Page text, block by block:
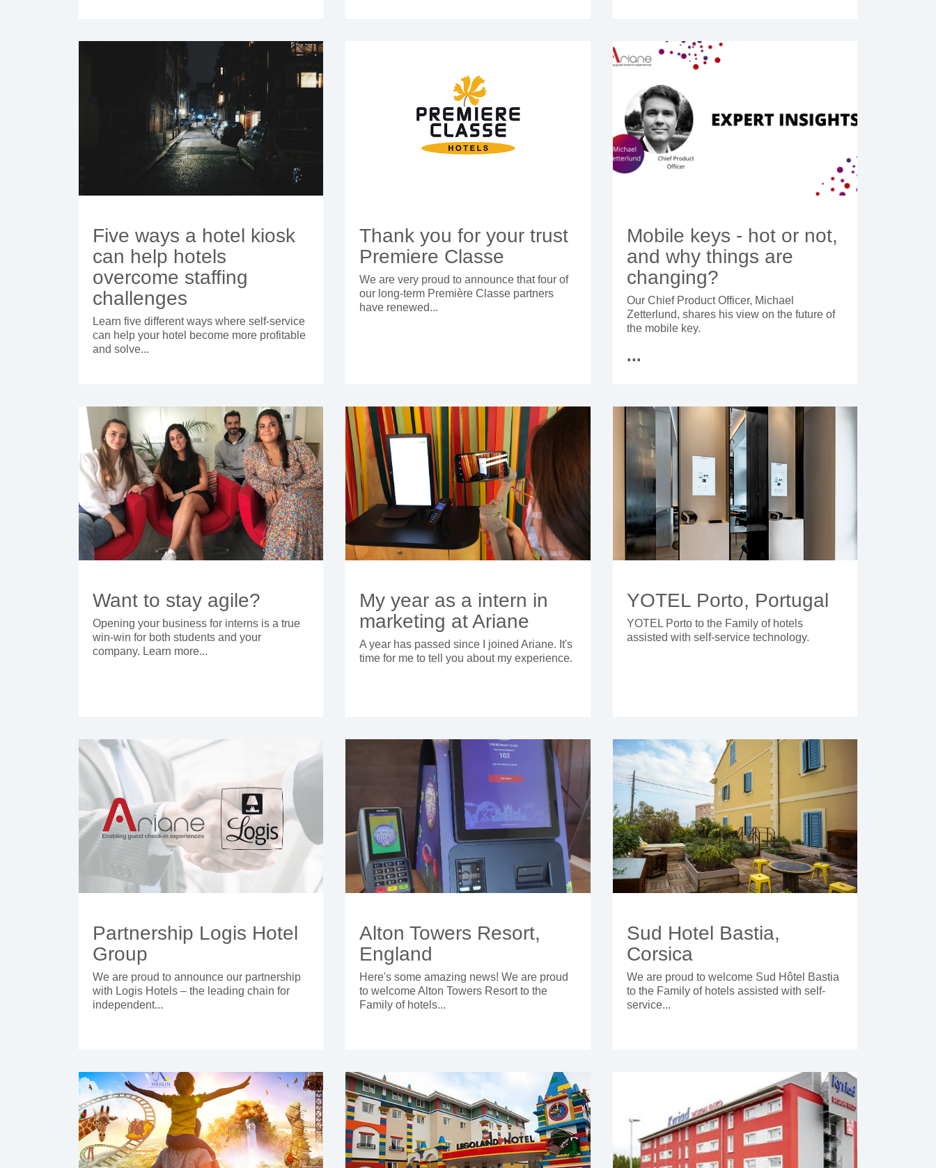
Five ways a hotel kiosk
can help hotels
overcome staffing
challenges
Learn five different ways where self-service
can help your hotel become more profitable
and solve...
Thank you for your trust
Premiere Classe
We are very proud to announce that four of
our long-term Première Classe partners
have renewed...
Mobile keys - hot or not,
and why things are
changing?
Our Chief Product Officer, Michael
Zetterlund, shares his view on the future of
the mobile key.
...
Want to stay agile?
Opening your business for interns is a true
win-win for both students and your
company. Learn more...
My year as a intern in
marketing at Ariane
A year has passed since I joined Ariane. It's
time for me to tell you about my experience.
YOTEL Porto, Portugal
YOTEL Porto to the Family of hotels
assisted with self-service technology.
Partnership Logis Hotel
Group
We are proud to announce our partnership
with Logis Hotels – the leading chain for
independent...
Alton Towers Resort,
England
Here's some amazing news! We are proud
to welcome Alton Towers Resort to the
Family of hotels...
Sud Hotel Bastia,
Corsica
We are proud to welcome Sud Hôtel Bastia
to the Family of hotels assisted with self-
service...